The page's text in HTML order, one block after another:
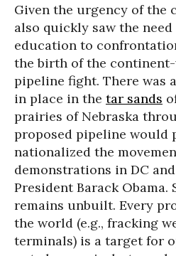
Given the urgency of the
also quickly saw the
education to
the birth of the
pipeline fight. There was
in place in the tar sands
prairies of Nebraska
proposed pipeline would
nationalized the
demonstrations in DC
President Barack Obama.
remains unbuilt. Every
the world (e.g., fracking
terminals) is a target for